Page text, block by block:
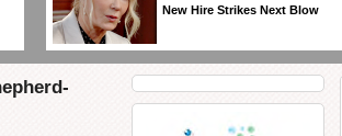
New Hire Strikes Next Blow